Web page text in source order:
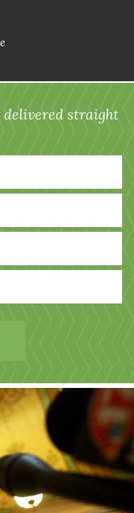
straight